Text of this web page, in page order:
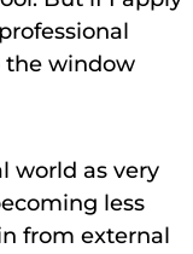
the window
world as very
less
from external